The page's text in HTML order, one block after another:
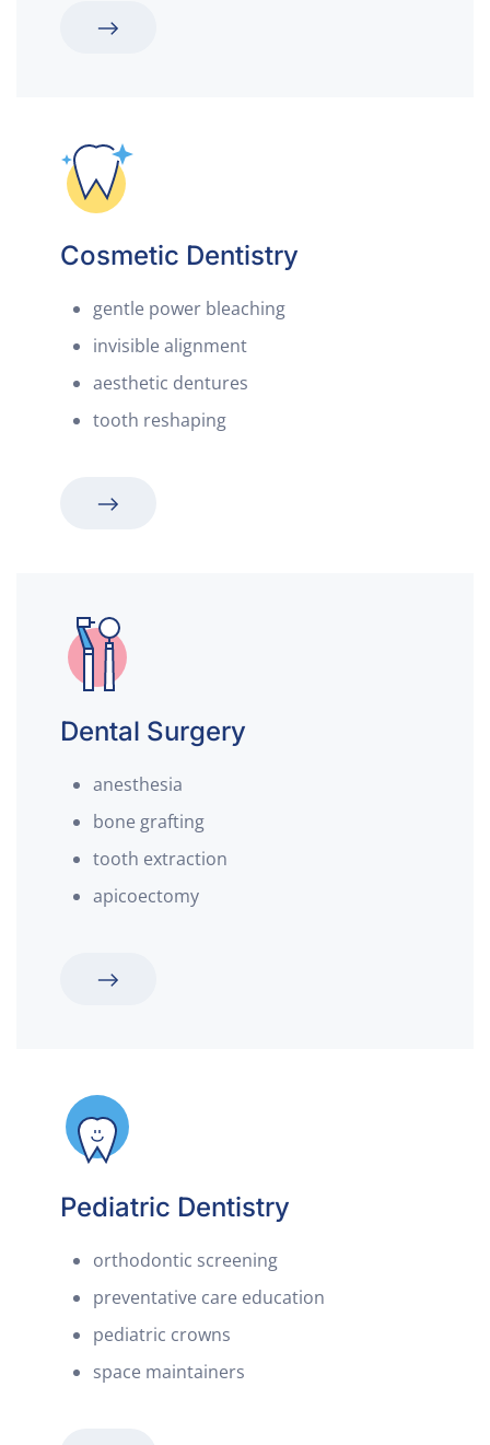
Cosmetic Dentistry
gentle power bleaching
invisible alignment
aesthetic dentures
tooth reshaping
Dental Surgery
anesthesia
bone grafting
tooth extraction
apicoectomy
Pediatric Dentistry
orthodontic screening
preventative care education
pediatric crowns
space maintainers